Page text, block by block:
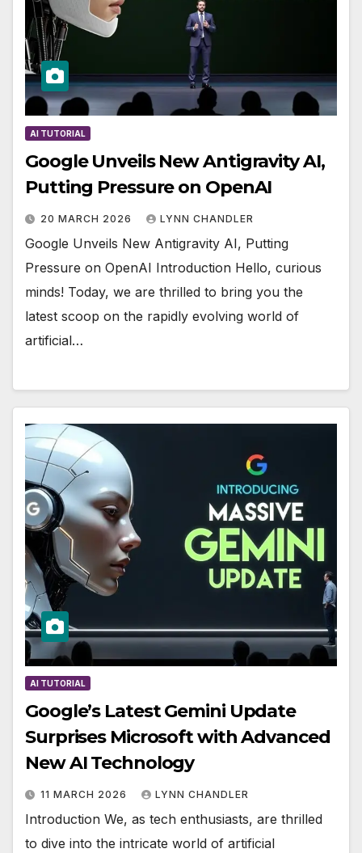
AI TUTORIAL
Google Unveils New Antigravity AI,
Putting Pressure on OpenAI
20 MARCH 2026 LYNN CHANDLER
Google Unveils New Antigravity AI, Putting
Pressure on OpenAI Introduction Hello, curious
minds! Today, we are thrilled to bring you the
latest scoop on the rapidly evolving world of
artificial…
AI TUTORIAL
Google’s Latest Gemini Update
Surprises Microsoft with Advanced
New AI Technology
11 MARCH 2026 LYNN CHANDLER
Introduction We, as tech enthusiasts, are thrilled
to dive into the intricate world of artificial